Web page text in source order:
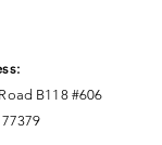
B118 #606